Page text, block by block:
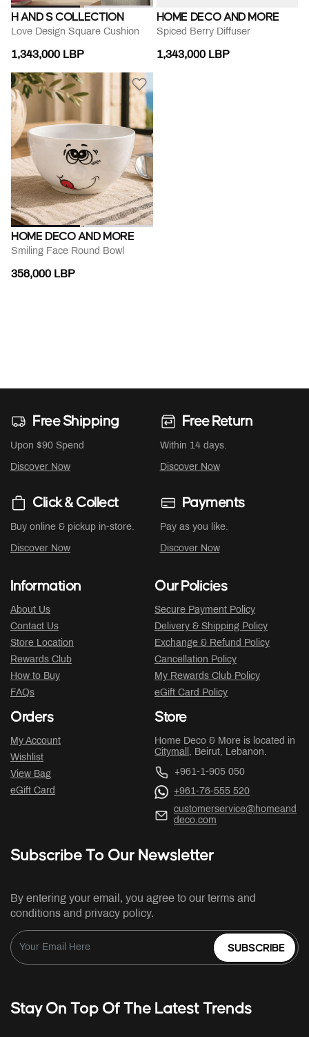
H AND S COLLECTION
Love Design Square Cushion
1,343,000 LBP
HOME DECO AND MORE
Spiced Berry Diffuser
1,343,000 LBP
HOME DECO AND MORE
Smiling Face Round Bowl
358,000 LBP
Free Shipping
Upon $90 Spend
Discover Now
Free Return
Within 14 days.
Discover Now
Click & Collect
Buy online & pickup in-store.
Discover Now
Payments
Pay as you like.
Discover Now
Information
About Us
Contact Us
Store Location
Rewards Club
How to Buy
FAQs
Our Policies
Secure Payment Policy
Delivery & Shipping Policy
Exchange & Refund Policy
Cancellation Policy
My Rewards Club Policy
eGift Card Policy
Orders
My Account
Wishlist
View Bag
eGift Card
Store
Home Deco & More is located in
Citymall , Beirut, Lebanon.
+961-1-905 050
+961-76-555 520
customerservice@homeand
deco.com
Subscribe To Our Newsletter
By entering your email, you agree to our terms and
conditions and privacy policy.
SUBSCRIBE
Stay On Top Of The Latest Trends